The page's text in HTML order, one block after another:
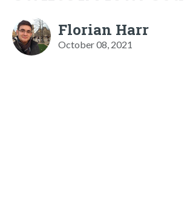
Florian Harr
October 08, 2021